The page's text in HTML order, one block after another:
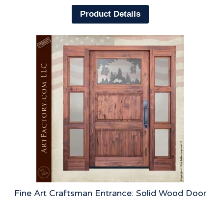
Product Details
Fine Art Craftsman Entrance: Solid Wood Door